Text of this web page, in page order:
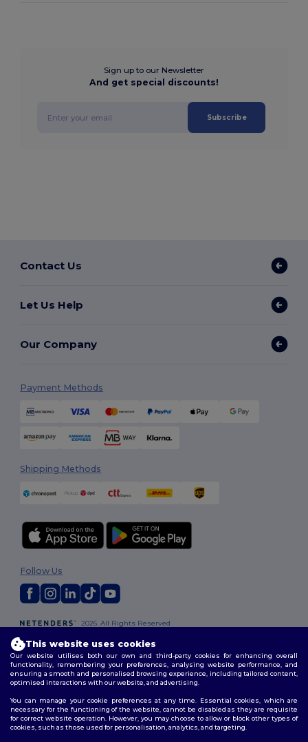
Sign up to our Newsletter
And get special discounts!
Subscribe
Contact Us
Let Us Help
Our Company
Payment Methods
Shipping Methods
2026. All Rights Reserved
Policy|Site Map
Follow Us
This website uses cookies
Our website utilises both our own and third-party cookies for enhancing overall
functionality, remembering your preferences, analysing website performance, and
ensuring a smooth and personalised browsing experience, including tailored content,
optimised interactions with our website, and advertising.
You can manage your cookie preferences at any time. Essential cookies, which are
necessary for the functioning of the website, cannot be disabled as they are requisite
for correct website operation. However, you may choose to allow or block other types of
cookies, such as those used for personalisation, analytics, and targeting.